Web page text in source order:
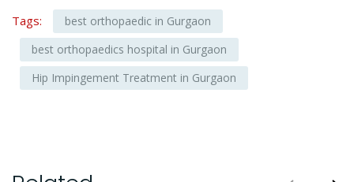
Tags:
best orthopaedic in Gurgaon
best orthopaedics hospital in Gurgaon
Hip Impingement Treatment in Gurgaon